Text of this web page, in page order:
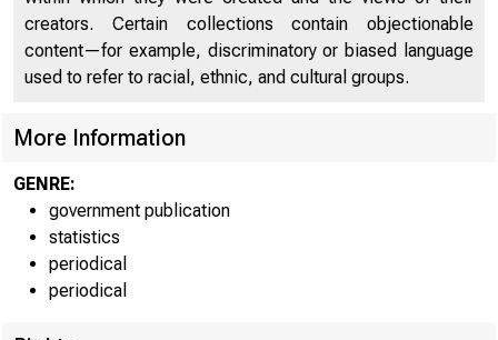
Technical
Media
creators. Certain collections contain objectionable
content—for example, discriminatory or biased language
used to refer to racial, ethnic, and cultural groups.
More Information
GENRE:
government publication
statistics
periodical
periodical